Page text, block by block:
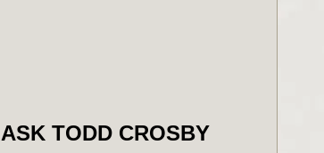
ASK TODD CROSBY